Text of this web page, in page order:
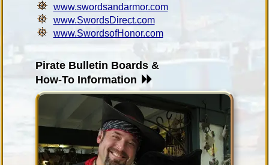
www.swordsandarmor.com
www.SwordsDirect.com
www.SwordsofHonor.com
Pirate Bulletin Boards &
How-To Information